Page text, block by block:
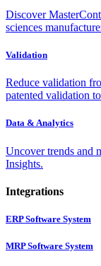
Discover
sciences
Validation
Reduce validation
patented validation
Data & Analytics
Uncover trends and
Insights.
Integrations
ERP Software System
MRP Software System